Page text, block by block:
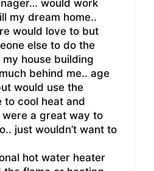
would work
my dream home..
would love to but
else to do the
house building
behind me.. age
would use the
to cool heat and
were a great way to
just wouldn’t want to
hot water heater